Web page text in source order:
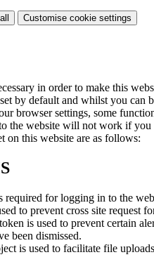
Customise cookie settings
in order to make this
by default and whilst you can
browser settings, some
the website will not work if you
on this website are as follows:
required for logging in to the
to prevent cross site request
is used to prevent certain
been dismissed.
is used to facilitate file